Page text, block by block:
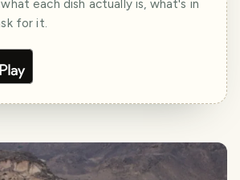
each dish actually is, what's in
for it.